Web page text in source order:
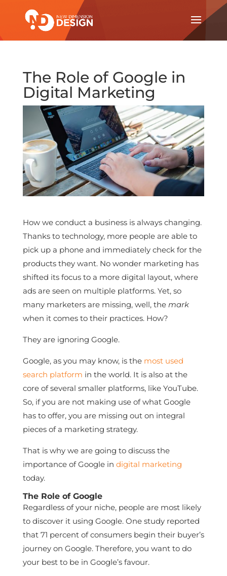
The Role of Google in
Digital Marketing
How we conduct a business is always changing.
Thanks to technology, more people are able to
pick up a phone and immediately check for the
products they want. No wonder marketing has
shifted its focus to a more digital layout, where
ads are seen on multiple platforms. Yet, so
many marketers are missing, well, the mark
when it comes to their practices. How?
They are ignoring Google.
Google, as you may know, is the most used
search platform in the world. It is also at the
core of several smaller platforms, like YouTube.
So, if you are not making use of what Google
has to offer, you are missing out on integral
pieces of a marketing strategy.
That is why we are going to discuss the
importance of Google in digital marketing
today.
The Role of Google
Regardless of your niche, people are most likely
to discover it using Google. One study reported
that 71 percent of consumers begin their buyer’s
journey on Google. Therefore, you want to do
your best to be in Google’s favour.